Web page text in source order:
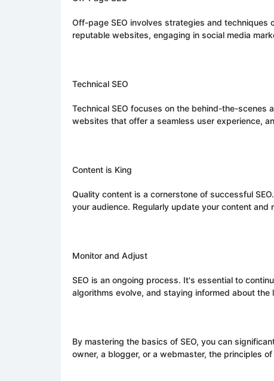
Off-page SEO involves strategies and
reputable websites, engaging in social media
Technical SEO
Technical SEO focuses on the behind-the-
websites that offer a seamless user experience,
Content is King
Quality content is a cornerstone of successful
your audience. Regularly update your content
Monitor and Adjust
SEO is an ongoing process. It's essential to
algorithms evolve, and staying informed about
By mastering the basics of SEO, you can
owner, a blogger, or a webmaster, the principles